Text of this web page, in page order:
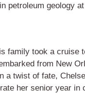
petroleum geology
family took a cruise
from New
a twist of fate,
her senior year in